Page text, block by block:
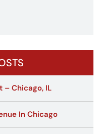
– Chicago, IL
In Chicago